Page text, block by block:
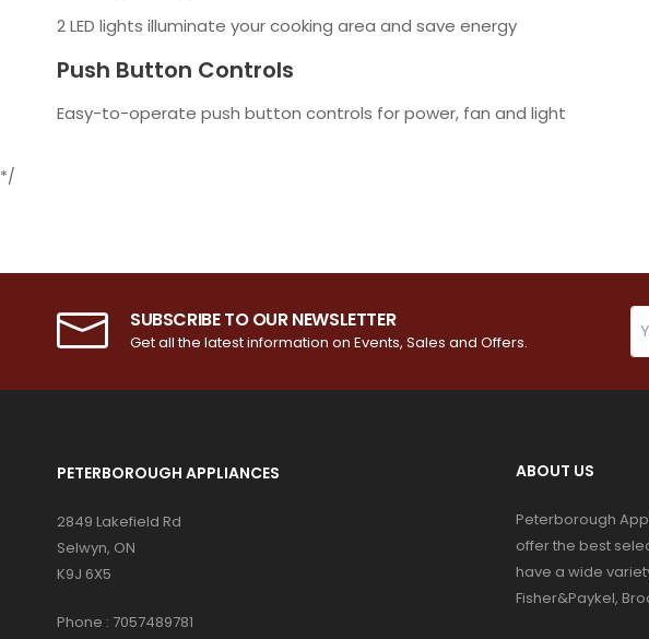
2 LED lights illuminate your cooking area and save energy
Push Button Controls
Easy-to-operate push button controls for power, fan and light
*/
SUBSCRIBE TO OUR NEWSLETTER
Get all the latest information on Events, Sales and Offers.
PETERBOROUGH APPLIANCES
2849 Lakefield Rd
Selwyn, ON
K9J 6X5
Phone : 7057489781
ABOUT US
Peterborough
offer the best
have a wide
Fisher&Paykel,